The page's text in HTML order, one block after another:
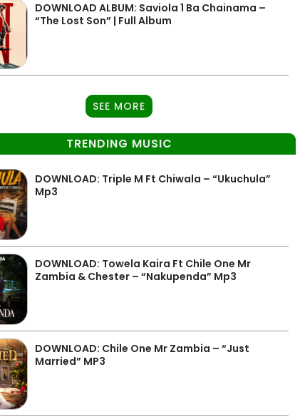
DOWNLOAD ALBUM: Saviola 1 Ba Chainama –
“The Lost Son” | Full Album
SEE MORE
TRENDING MUSIC
DOWNLOAD: Triple M Ft Chiwala – “Ukuchula”
Mp3
DOWNLOAD: Towela Kaira Ft Chile One Mr
Zambia & Chester – “Nakupenda” Mp3
DOWNLOAD: Chile One Mr Zambia – “Just
Married” MP3